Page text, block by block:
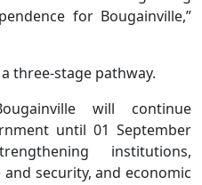
for Bougainville,”
three-stage pathway.
will continue
until 01 September
institutions,
security, and economic